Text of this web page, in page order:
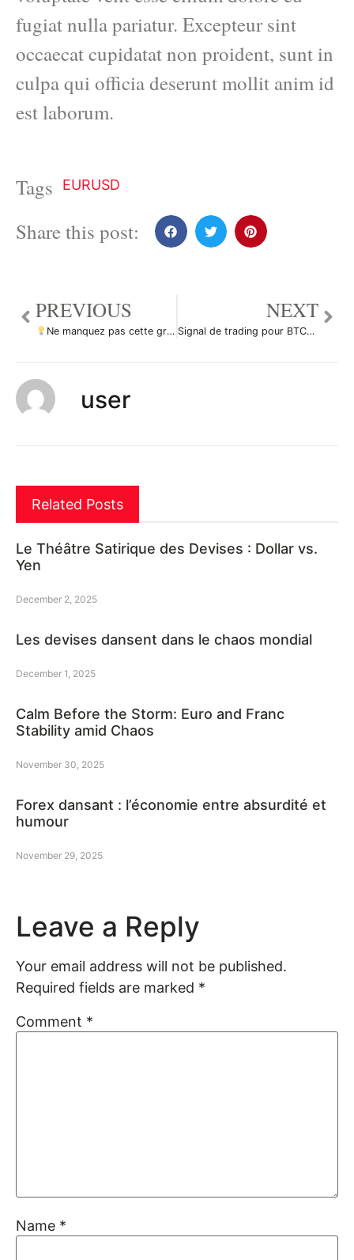
fugiat nulla pariatur. Excepteur sint
occaecat cupidatat non proident, sunt in
culpa qui officia deserunt mollit anim id
est laborum.
Tags EURUSD
Share this post:
PREVIOUS
Ne manquez pas cette grande opportunité d’achat de EURUSD par ForecastCity_Francais
NEXT
Signal de trading pour BTCUSDT Bitcoin par pullbacksignal
user
Related Posts
Le Théâtre Satirique des Devises : Dollar vs.
Yen
December 2, 2025
Les devises dansent dans le chaos mondial
December 1, 2025
Calm Before the Storm: Euro and Franc
Stability amid Chaos
November 30, 2025
Forex dansant : l’économie entre absurdité et
humour
November 29, 2025
Leave a Reply
Your email address will not be published.
Required fields are marked *
Comment *
Name *